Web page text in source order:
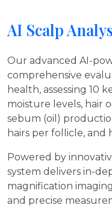
AI Scalp
Our advanced AI-
comprehensive
health, assessing 10
moisture levels, hair
sebum (oil)
hairs per follicle, and
Powered by
system delivers in-
magnification
and precise